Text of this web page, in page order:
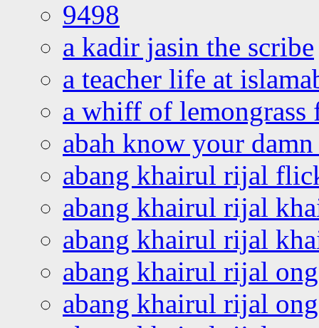
9498
a kadir jasin the scribe
a teacher life at
a whiff of lemongrass
abah know your
abang khairul rijal
abang khairul rijal
abang khairul rijal
abang khairul rijal
abang khairul rijal